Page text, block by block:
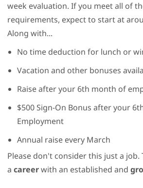
week evaluation. If you meet all of
requirements, expect to start at
Along with...
No time deduction for lunch or
Vacation and other bonuses
Raise after your 6th month of
$500 Sign-On Bonus after your
Employment
Annual raise every March
Please don't consider this just a job.
a careerwith an established and